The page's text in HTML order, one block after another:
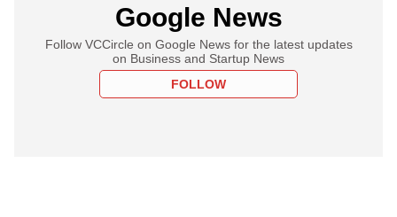
Google News
Follow VCCircle on Google News for the latest updates
on Business and Startup News
FOLLOW